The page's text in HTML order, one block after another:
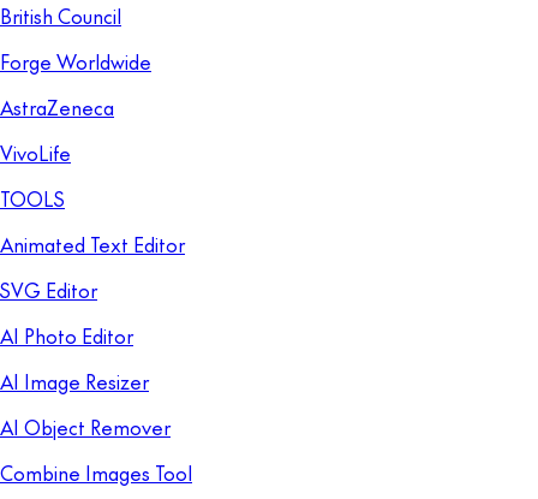
British Council
Forge Worldwide
AstraZeneca
VivoLife
TOOLS
Animated Text Editor
SVG Editor
AI Photo Editor
AI Image Resizer
AI Object Remover
Combine Images Tool